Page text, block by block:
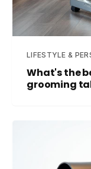
LIFESTYLE &
What's the
grooming